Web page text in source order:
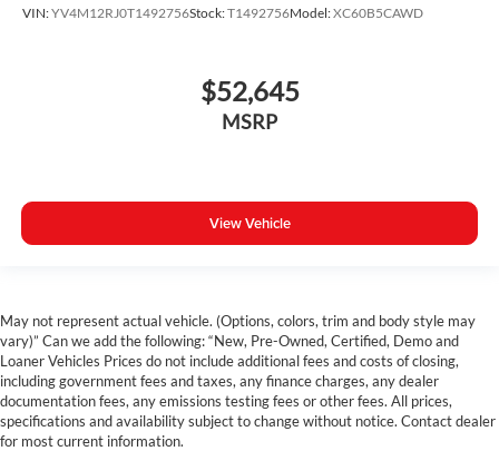
VIN:YV4M12RJ0T1492756Stock:T1492756Model:XC60B5CAWD
$52,645
MSRP
View Vehicle
May not represent actual vehicle. (Options, colors, trim and body style may
vary)” Can we add the following: “New, Pre-Owned, Certified, Demo and
Loaner Vehicles Prices do not include additional fees and costs of closing,
including government fees and taxes, any finance charges, any dealer
documentation fees, any emissions testing fees or other fees. All prices,
specifications and availability subject to change without notice. Contact dealer
for most current information.